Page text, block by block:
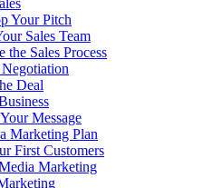
Your Pitch
Sales Team
the Sales Process
Deal
Message
Marketing Plan
First Customers
Marketing